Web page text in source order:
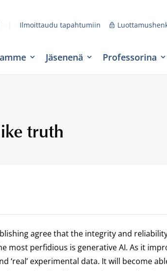
Ilmoittaudu tapahtumiin
Jäsenenä Professorina
truth
agree that the integrity and
most perfidious is generative AI. As it
‘real’ experimental data. It will become